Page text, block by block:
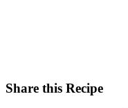
Share this Recipe